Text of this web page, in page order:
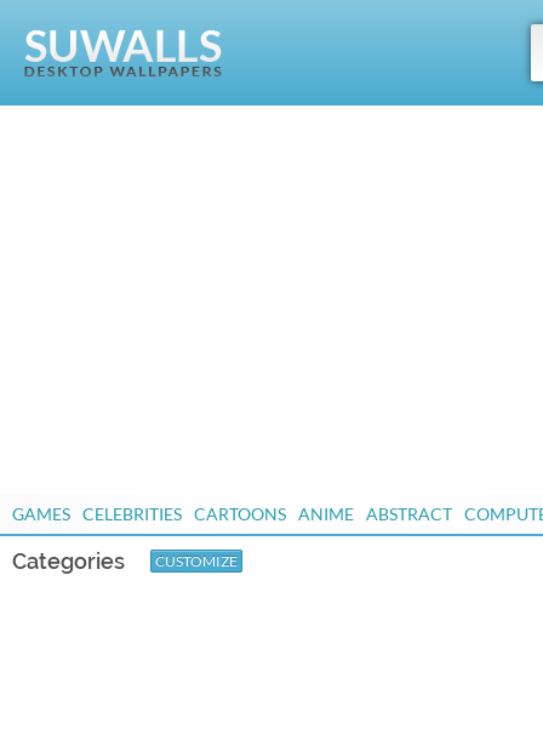
GAMES CELEBRITIES CARTOONS ANIME ABSTRACT
Categories CUSTOMIZE